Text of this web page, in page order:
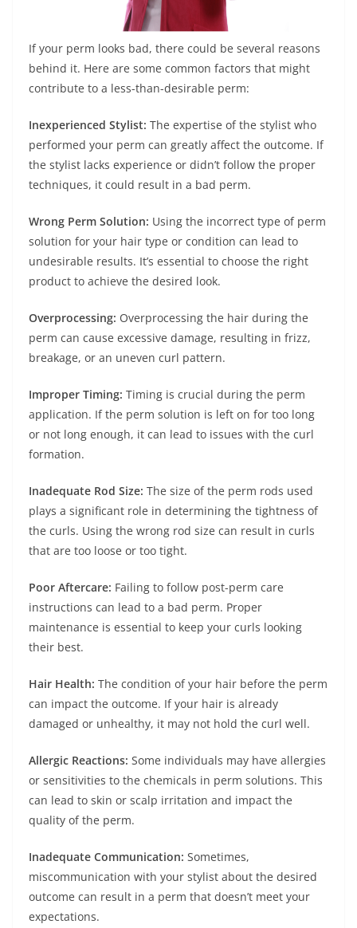
If your perm looks bad, there could be several reasons
behind it. Here are some common factors that might
contribute to a less-than-desirable perm:
Inexperienced Stylist: The expertise of the stylist who
performed your perm can greatly affect the outcome. If
the stylist lacks experience or didn’t follow the proper
techniques, it could result in a bad perm.
Wrong Perm Solution: Using the incorrect type of perm
solution for your hair type or condition can lead to
undesirable results. It’s essential to choose the right
product to achieve the desired look.
Overprocessing: Overprocessing the hair during the
perm can cause excessive damage, resulting in frizz,
breakage, or an uneven curl pattern.
Improper Timing: Timing is crucial during the perm
application. If the perm solution is left on for too long
or not long enough, it can lead to issues with the curl
formation.
Inadequate Rod Size: The size of the perm rods used
plays a significant role in determining the tightness of
the curls. Using the wrong rod size can result in curls
that are too loose or too tight.
Poor Aftercare: Failing to follow post-perm care
instructions can lead to a bad perm. Proper
maintenance is essential to keep your curls looking
their best.
Hair Health: The condition of your hair before the perm
can impact the outcome. If your hair is already
damaged or unhealthy, it may not hold the curl well.
Allergic Reactions: Some individuals may have allergies
or sensitivities to the chemicals in perm solutions. This
can lead to skin or scalp irritation and impact the
quality of the perm.
Inadequate Communication: Sometimes,
miscommunication with your stylist about the desired
outcome can result in a perm that doesn’t meet your
expectations.